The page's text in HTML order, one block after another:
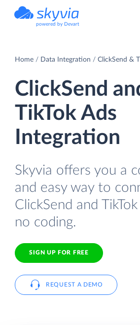
powered by Devart
Home Data Integration ClickSend &
ClickSend
TikTok Ads
Integration
Skyvia offers you a
and easy way to
ClickSend and
no coding.
SIGN UP FOR FREE
REQUEST A DEMO